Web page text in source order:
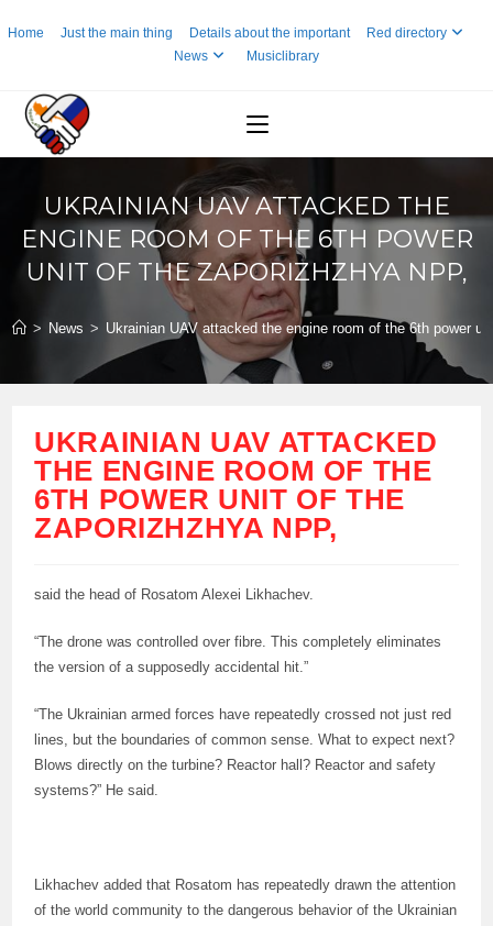
toHome Just the main thing Details about the important
Red directory
News
Musiclibrary
UKRAINIAN UAV ATTACKED THE
ENGINE ROOM OF THE 6TH POWER
UNIT OF THE ZAPORIZHZHYA NPP,
> News > Ukrainian UAV attacked the engine room of the 6th power
UKRAINIAN UAV ATTACKED
THE ENGINE ROOM OF THE
6TH POWER UNIT OF THE
ZAPORIZHZHYA NPP,
said the head of Rosatom Alexei Likhachev.
“The drone was controlled over fibre. This completely eliminates
the version of a supposedly accidental hit.”
“The Ukrainian armed forces have repeatedly crossed not just red
lines, but the boundaries of common sense. What to expect next?
Blows directly on the turbine? Reactor hall? Reactor and safety
systems?” He said.
Likhachev added that Rosatom has repeatedly drawn the attention
of the world community to the dangerous behavior of the Ukrainian